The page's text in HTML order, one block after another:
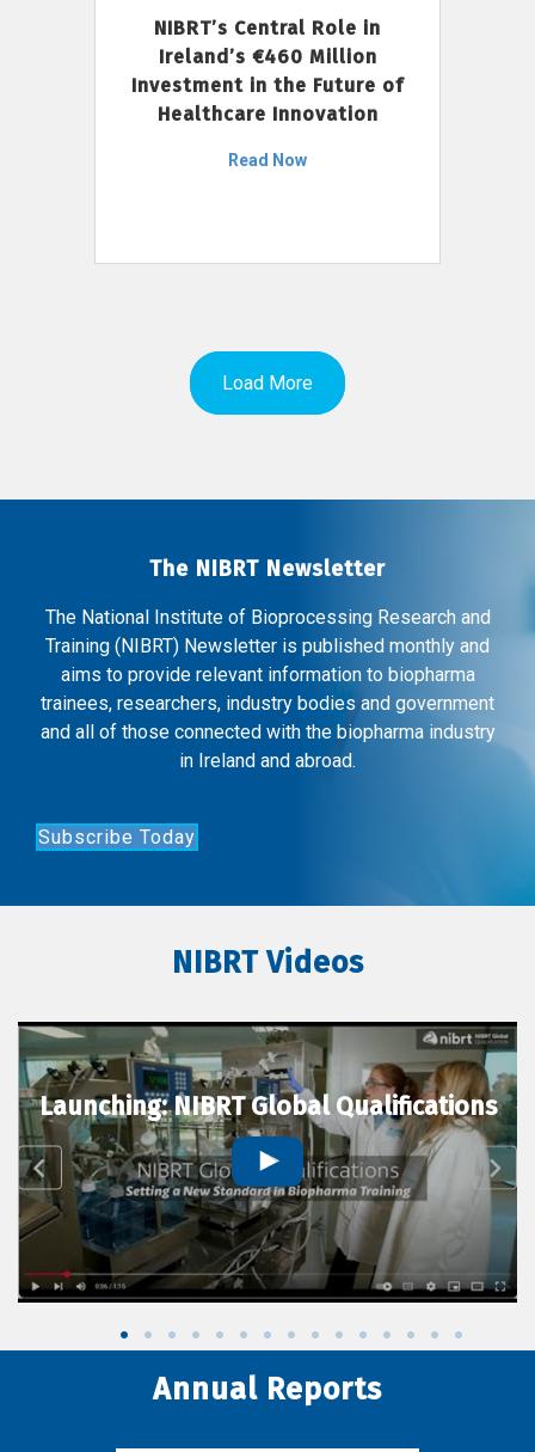
NIBRT’s Central Role in
Ireland’s €460 Million
Investment in the Future of
Healthcare Innovation
Read Now
Load More
The NIBRT Newsletter
The National Institute of Bioprocessing Research and
Training (NIBRT) Newsletter is published monthly and
aims to provide relevant information to biopharma
trainees, researchers, industry bodies and government
and all of those connected with the biopharma industry
in Ireland and abroad.
Subscribe Today
NIBRT Videos
Launching: NIBRT Global Qualifications
Annual Reports